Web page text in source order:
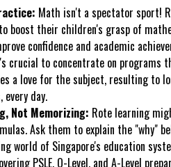
Math isn't a spectator sport!
boost their children's grasp of
confidence and academic
crucial to concentrate on programs
a love for the subject, resulting to
every day.
Not Memorizing: Rote learning
Ask them to explain the "why"
world of Singapore's education
PSLE, O-Level, and A-Level